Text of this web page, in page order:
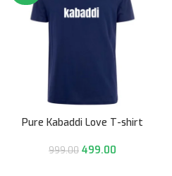
Pure Kabaddi Love T-shirt
999.00 499.00